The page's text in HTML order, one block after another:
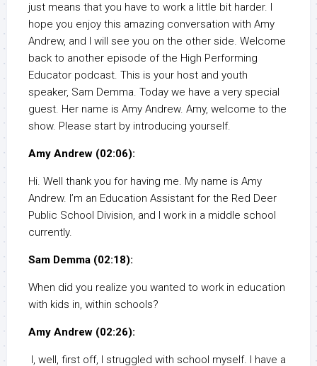
just means that you have to work a little bit harder. I
hope you enjoy this amazing conversation with Amy
Andrew, and I will see you on the other side. Welcome
back to another episode of the High Performing
Educator podcast. This is your host and youth
speaker, Sam Demma. Today we have a very special
guest. Her name is Amy Andrew. Amy, welcome to the
show. Please start by introducing yourself.
Amy Andrew (02:06):
Hi. Well thank you for having me. My name is Amy
Andrew. I’m an Education Assistant for the Red Deer
Public School Division, and I work in a middle school
currently.
Sam Demma (02:18):
When did you realize you wanted to work in education
with kids in, within schools?
Amy Andrew (02:26):
I, well, first off, I struggled with school myself. I have a